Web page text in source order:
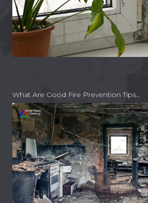
What Are Good Fire Prevention Tips…